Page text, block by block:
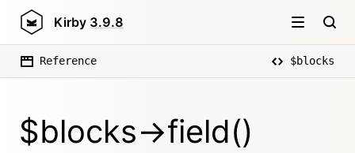
Kirby 3.9.8
Reference $blocks
$blocks->field()